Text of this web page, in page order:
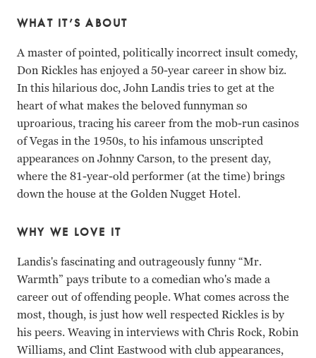
WHAT IT’S ABOUT
A master of pointed, politically incorrect insult comedy,
Don Rickles has enjoyed a 50-year career in show biz.
In this hilarious doc, John Landis tries to get at the
heart of what makes the beloved funnyman so
uproarious, tracing his career from the mob-run casinos
of Vegas in the 1950s, to his infamous unscripted
appearances on Johnny Carson, to the present day,
where the 81-year-old performer (at the time) brings
down the house at the Golden Nugget Hotel.
WHY WE LOVE IT
Landis's fascinating and outrageously funny “Mr.
Warmth” pays tribute to a comedian who's made a
career out of offending people. What comes across the
most, though, is just how well respected Rickles is by
his peers. Weaving in interviews with Chris Rock, Robin
Williams, and Clint Eastwood with club appearances,